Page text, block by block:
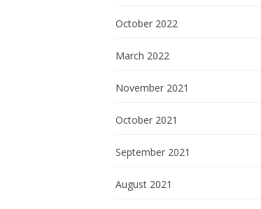
October 2022
March 2022
November 2021
October 2021
September 2021
August 2021